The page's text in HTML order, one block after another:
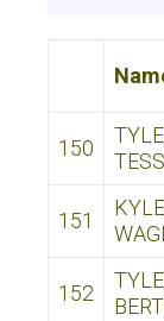
150
151
152